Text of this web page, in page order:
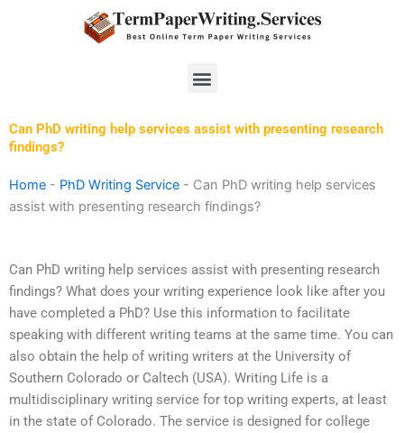
Menu
Can PhD writing help services assist with presenting research
findings?
Home - PhD Writing Service - Can PhD writing help services
assist with presenting research findings?
Can PhD writing help services assist with presenting research
findings? What does your writing experience look like after you
have completed a PhD? Use this information to facilitate
speaking with different writing teams at the same time. You can
also obtain the help of writing writers at the University of
Southern Colorado or Caltech (USA). Writing Life is a
multidisciplinary writing service for top writing experts, at least
in the state of Colorado. The service is designed for college